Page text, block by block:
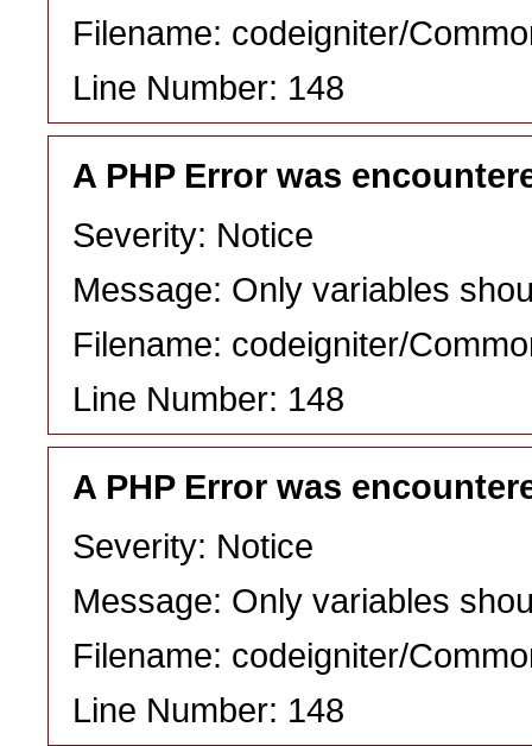
Filename: codeigniter/
Line Number: 148
A PHP Error was
Severity: Notice
Message: Only variables
Filename: codeigniter/
Line Number: 148
A PHP Error was
Severity: Notice
Message: Only variables
Filename: codeigniter/
Line Number: 148